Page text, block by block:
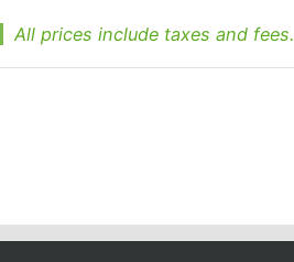
All prices include taxes and fees.